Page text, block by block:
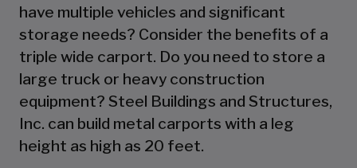
have multiple vehicles and significant
storage needs? Consider the benefits of a
triple wide carport. Do you need to store a
large truck or heavy construction
equipment? Steel Buildings and Structures,
Inc. can build metal carports with a leg
height as high as 20 feet.